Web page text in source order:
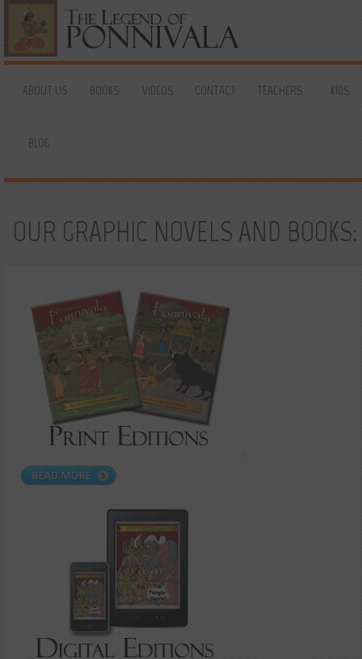
ABOUT US BOOKS VIDEOS CONTACT TEACHERS KIDS
BLOG
OUR GRAPHIC NOVELS AND BOOKS: